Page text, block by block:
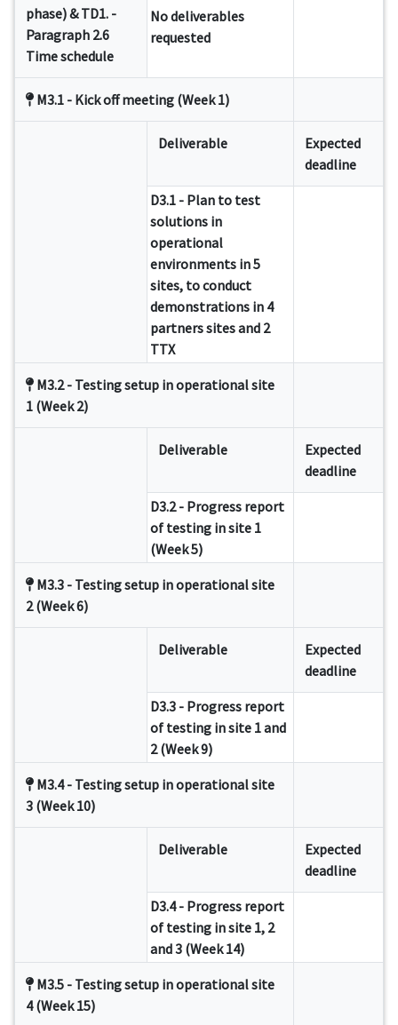
phase) & TD1. -
Paragraph 2.6
Time schedule
No deliverables
requested
M3.1 - Kick off meeting (Week 1)
Deliverable
Expected
deadline
D3.1 - Plan to test
solutions in
operational
environments in 5
sites, to conduct
demonstrations in 4
partners sites and 2
TTX
M3.2 - Testing setup in operational site
1 (Week 2)
Deliverable
Expected
deadline
D3.2 - Progress report
of testing in site 1
(Week 5)
M3.3 - Testing setup in operational site
2 (Week 6)
Deliverable
Expected
deadline
D3.3 - Progress report
of testing in site 1 and
2 (Week 9)
M3.4 - Testing setup in operational site
3 (Week 10)
Deliverable
Expected
deadline
D3.4 - Progress report
of testing in site 1, 2
and 3 (Week 14)
M3.5 - Testing setup in operational site
4 (Week 15)